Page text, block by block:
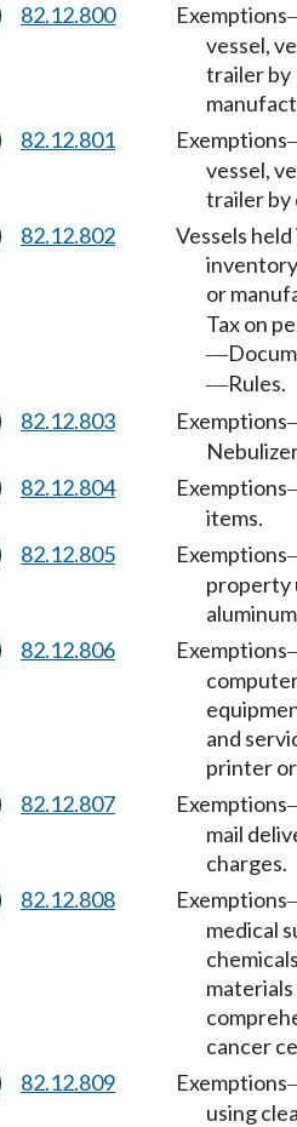
82.12.800 Exemptions
vessel,
trailer by
82.12.801 Exemptions
vessel,
trailer by
82.12.802
Vessels held
or
Tax on
—
—Rules.
82.12.803 Exemptions
82.12.804 Exemptions
items.
82.12.805 Exemptions
property
82.12.806 Exemptions
and
printer
82.12.807 Exemptions
mail
charges.
82.12.808 Exemptions
medical
materials
cancer
82.12.809 Exemptions
using